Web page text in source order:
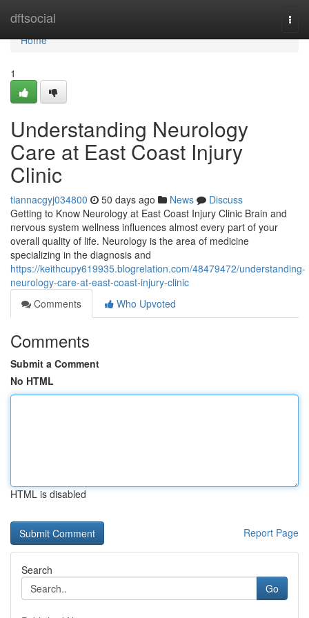
dftsocial
Home
Home
1
Understanding Neurology
Care at East Coast Injury
Clinic
tiannacgyj034800 50 days ago News
Discuss
Getting to Know Neurology at East Coast Injury Clinic Brain and
nervous system wellness influences almost every part of your
overall quality of life. Neurology is the area of medicine
specializing in the diagnosis and
https://keithcupy619935.blogrelation.com/48479472/understanding-
neurology-care-at-east-coast-injury-clinic
Comments
Who Upvoted
Comments
Submit a Comment
No HTML
HTML is disabled
Report Page
Search
Go